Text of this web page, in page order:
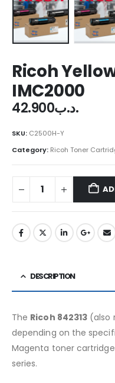
Ricoh
IMC2000
.د.ب42.900
SKU: C2500H-Y
Category: Ricoh Toner
DESCRIPTION
The Ricoh 842313 (also
depending on the
Magenta toner
series.